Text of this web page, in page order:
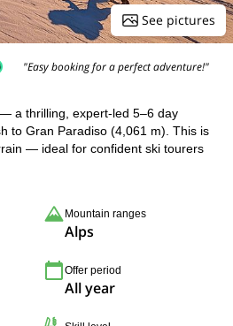
See pictures
"Easy booking for a perfect adventure!"
a thrilling, expert-led 5–6 day
to Gran Paradiso (4,061 m). This is
— ideal for confident ski tourers
Mountain ranges
Alps
Offer period
All year